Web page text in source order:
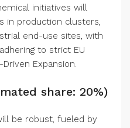
initiatives will
in production clusters,
end-use sites, with
to strict EU
Expansion.
share: 20%)
be robust, fueled by